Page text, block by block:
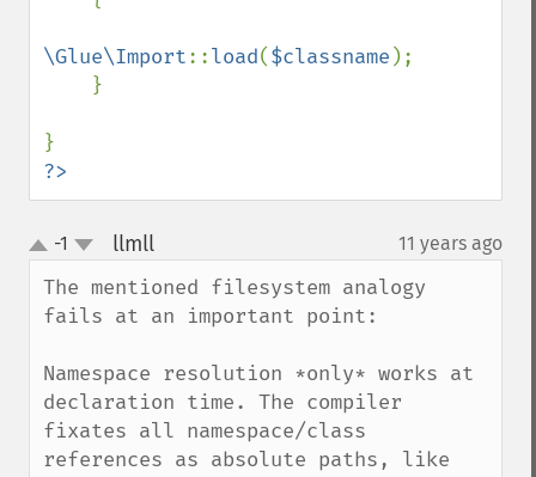
\Glue\Import::load($classname );
?>
up
down
-1 llmll¶ 11 years ago
The mentioned filesystem analogy
fails at an important point:
Namespace resolution *only* works at
declaration time. The compiler
fixates all namespace/class
references as absolute paths, like